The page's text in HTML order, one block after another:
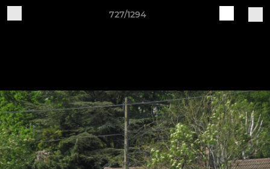
727/1294